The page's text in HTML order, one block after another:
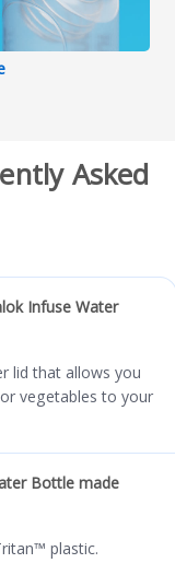
Asked
Infuse Water
lid that allows you
vegetables to your
Bottle made
plastic.